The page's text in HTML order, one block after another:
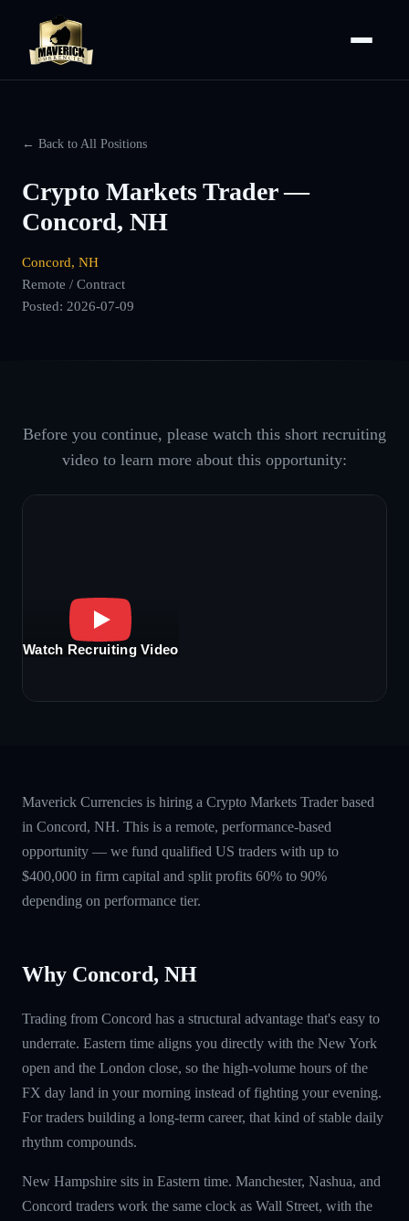
← Back to All Positions
Crypto Markets Trader —
Concord, NH
Concord, NH
Remote / Contract
Posted: 2026-07-09
Before you continue, please watch this short recruiting
video to learn more about this opportunity:
Watch Recruiting Video
Maverick Currencies is hiring a Crypto Markets Trader based
in Concord, NH. This is a remote, performance-based
opportunity — we fund qualified US traders with up to
$400,000 in firm capital and split profits 60% to 90%
depending on performance tier.
Why Concord, NH
Trading from Concord has a structural advantage that's easy to
underrate. Eastern time aligns you directly with the New York
open and the London close, so the high-volume hours of the
FX day land in your morning instead of fighting your evening.
For traders building a long-term career, that kind of stable daily
rhythm compounds.
New Hampshire sits in Eastern time. Manchester, Nashua, and
Concord traders work the same clock as Wall Street, with the